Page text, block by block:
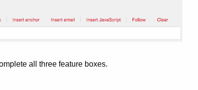
all three feature boxes.